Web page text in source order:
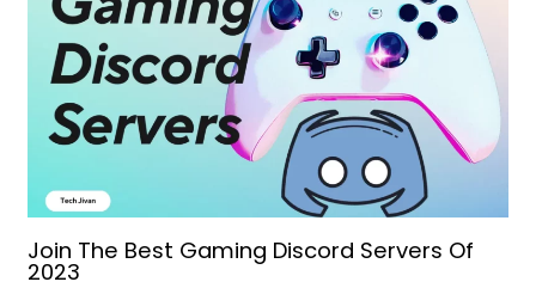
Join The Best Gaming Discord Servers Of
2023